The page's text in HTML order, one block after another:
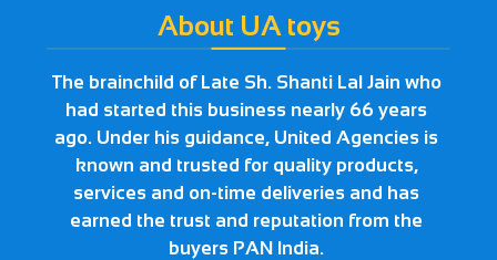
About UA toys
The brainchild of Late Sh. Shanti Lal Jain who
had started this business nearly 66 years
ago. Under his guidance, United Agencies is
known and trusted for quality products,
services and on-time deliveries and has
earned the trust and reputation from the
buyers PAN India.